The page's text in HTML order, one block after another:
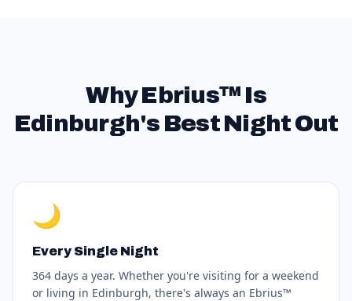
Why Ebrius™ Is
Edinburgh's Best Night Out
🌙
Every Single Night
364 days a year. Whether you're visiting for a weekend
or living in Edinburgh, there's always an Ebrius™